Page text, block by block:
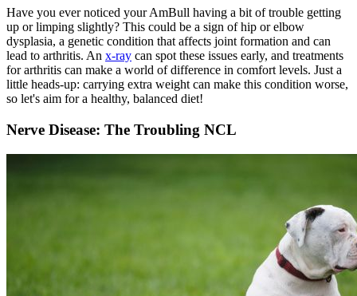
Have you ever noticed your AmBull having a bit of trouble getting
up or limping slightly? This could be a sign of hip or elbow
dysplasia, a genetic condition that affects joint formation and can
lead to arthritis. An x-ray can spot these issues early, and treatments
for arthritis can make a world of difference in comfort levels. Just a
little heads-up: carrying extra weight can make this condition worse,
so let's aim for a healthy, balanced diet!
Nerve Disease: The Troubling NCL